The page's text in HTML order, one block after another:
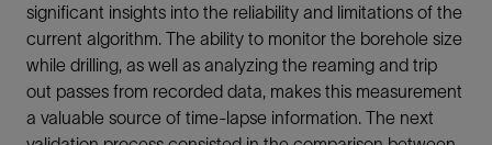
significant insights into the reliability and limitations of the
current algorithm. The ability to monitor the borehole size
while drilling, as well as analyzing the reaming and trip
out passes from recorded data, makes this measurement
a valuable source of time-lapse information. The next